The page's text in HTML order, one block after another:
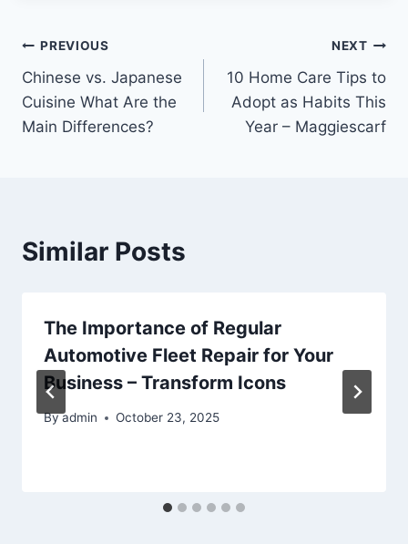
Post
navigation
PREVIOUS
Chinese vs. Japanese
Cuisine What Are the
Main Differences?
NEXT
10 Home Care Tips to
Adopt as Habits This
Year – Maggiescarf
Similar Posts
The Importance of Regular
Automotive Fleet Repair for Your
Business – Transform Icons
Byadmin October 23, 2025